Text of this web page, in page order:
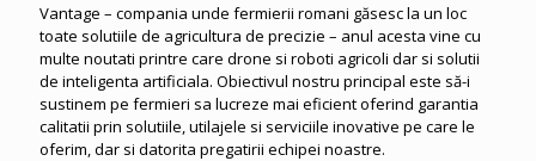
Vantage – compania unde fermierii romani găsesc la un loc
toate solutiile de agricultura de precizie – anul acesta vine cu
multe noutati printre care drone si roboti agricoli dar si solutii
de inteligenta artificiala. Obiectivul nostru principal este să-i
sustinem pe fermieri sa lucreze mai eficient oferind garantia
calitatii prin solutiile, utilajele si serviciile inovative pe care le
oferim, dar si datorita pregatirii echipei noastre.